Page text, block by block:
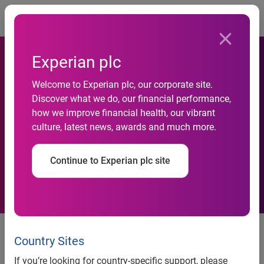
Experian plc
Welcome to Experian plc, our corporate site.
Discover what we do, our financial performance,
how we improve financial health, our vibrant
culture, latest news, awards and much more.
Continue to Experian plc site
Country Sites
If you’re looking for country-specific support, please
Experian partners with
leading credit bureau in
Korea
Agreement with National
Information and Credit Evaluation